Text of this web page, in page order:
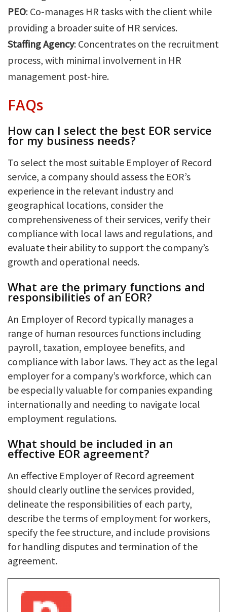
PEO: Co-manages HR tasks with the client while
providing a broader suite of HR services.
Staffing Agency: Concentrates on the recruitment
process, with minimal involvement in HR
management post-hire.
FAQs
How can I select the best EOR service
for my business needs?
To select the most suitable Employer of Record
service, a company should assess the EOR’s
experience in the relevant industry and
geographical locations, consider the
comprehensiveness of their services, verify their
compliance with local laws and regulations, and
evaluate their ability to support the company’s
growth and operational needs.
What are the primary functions and
responsibilities of an EOR?
An Employer of Record typically manages a
range of human resources functions including
payroll, taxation, employee benefits, and
compliance with labor laws. They act as the legal
employer for a company’s workforce, which can
be especially valuable for companies expanding
internationally and needing to navigate local
employment regulations.
What should be included in an
effective EOR agreement?
An effective Employer of Record agreement
should clearly outline the services provided,
delineate the responsibilities of each party,
describe the terms of employment for workers,
specify the fee structure, and include provisions
for handling disputes and termination of the
agreement.